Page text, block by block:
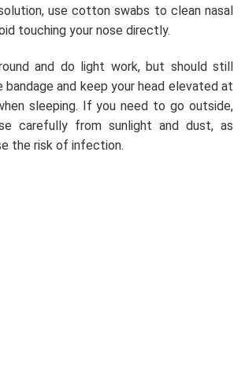
use cotton swabs to clean nasal
touching your nose directly.
and do light work, but should still
and keep your head elevated at
sleeping. If you need to go outside,
carefully from sunlight and dust, as
the risk of infection.